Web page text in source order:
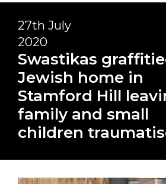
27th July
2020
Swastikas
Jewish home in
Stamford Hill
family and small
children